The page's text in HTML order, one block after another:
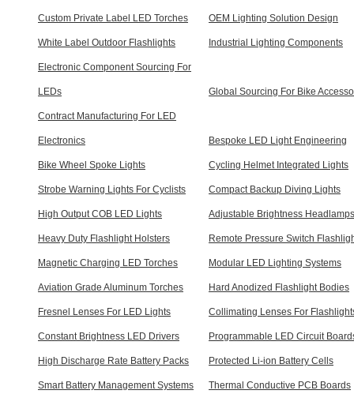
Custom Private Label LED Torches OEM Lighting Solution Design
White Label Outdoor Flashlights Industrial Lighting Components
Electronic Component Sourcing For
LEDs Global Sourcing For Bike
Contract Manufacturing For LED
Electronics Bespoke LED Light Engineering
Bike Wheel Spoke Lights Cycling Helmet Integrated Lights
Strobe Warning Lights For Cyclists Compact Backup Diving Lights
High Output COB LED Lights Adjustable Brightness Headlamps
Heavy Duty Flashlight Holsters Remote Pressure Switch
Magnetic Charging LED Torches Modular LED Lighting Systems
Aviation Grade Aluminum Torches Hard Anodized Flashlight Bodies
Fresnel Lenses For LED Lights Collimating Lenses For
Constant Brightness LED Drivers Programmable LED Circuit
High Discharge Rate Battery Packs Protected Li-ion Battery Cells
Smart Battery Management Systems Thermal Conductive PCB Boards